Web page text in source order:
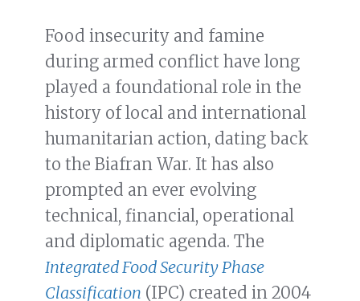
Food insecurity and famine
during armed conflict have long
played a foundational role in the
history of local and international
humanitarian action, dating back
to the Biafran War. It has also
prompted an ever evolving
technical, financial, operational
and diplomatic agenda. The
Integrated Food Security Phase
Classification (IPC) created in 2004